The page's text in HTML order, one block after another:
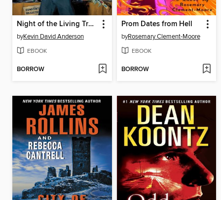
Night of the Living Trekkies
byKevin David Anderson
EBOOK
BORROW
Prom Dates from Hell
byRosemary Clement-Moore
EBOOK
BORROW